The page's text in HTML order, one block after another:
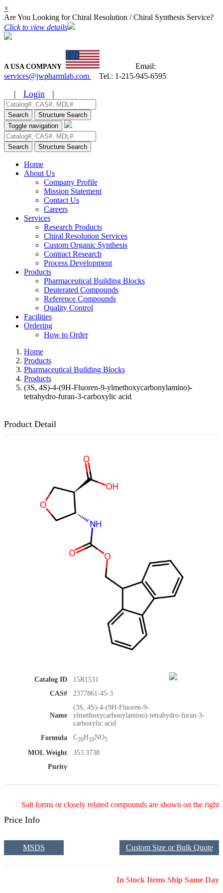
×
Are You Looking for Chiral Resolution / Chiral Synthesis Service?
Click to view details
A USA COMPANY
Email:
services@jwpharmlab.com
Tel.: 1-215-945-6595
| Login |
Search
Structure Search
Toggle navigation
Search Structure Search
Home
About Us
Company Profile
Mission Statement
Contact Us
Careers
Services
Research Products
Chiral Resolution Services
Custom Organic Synthesis
Contract Research
Process Development
Products
Pharmaceutical Building Blocks
Deuterated Compounds
Reference Compounds
Quality Control
Facilities
Ordering
How to Order
Home
Products
Pharmaceutical Building Blocks
Products
(3S, 4S)-4-(9H-Fluoren-9-ylmethoxycarbonylamino)-
tetrahydro-furan-3-carboxylic acid
Product Detail
Catalog ID
15R1531
CAS#
2377861-45-3
Name
(3S, 4S)-4-(9H-Fluoren-9-
ylmethoxycarbonylamino)-tetrahydro-furan-3-
carboxylic acid
Formula
C20H19NO5
MOL Weight
353.3738
Purity
Salt forms or closely related compounds are shown on the right
Price Info
Custom Size or Bulk Quote
MSDS
In Stock Items Ship Same Day